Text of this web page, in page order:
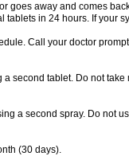
goes away and comes
tablets in 24 hours. If your
Call your doctor
second tablet. Do not take
a second spray. Do not
(30 days).